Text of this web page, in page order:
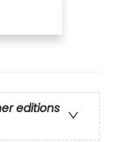
editions